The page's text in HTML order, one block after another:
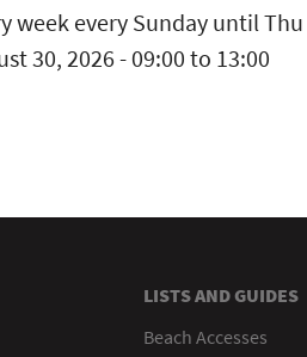
week every Sunday until Thu
30, 2026 -09:00 to 13:00
LISTS AND GUIDES
Beach Accesses